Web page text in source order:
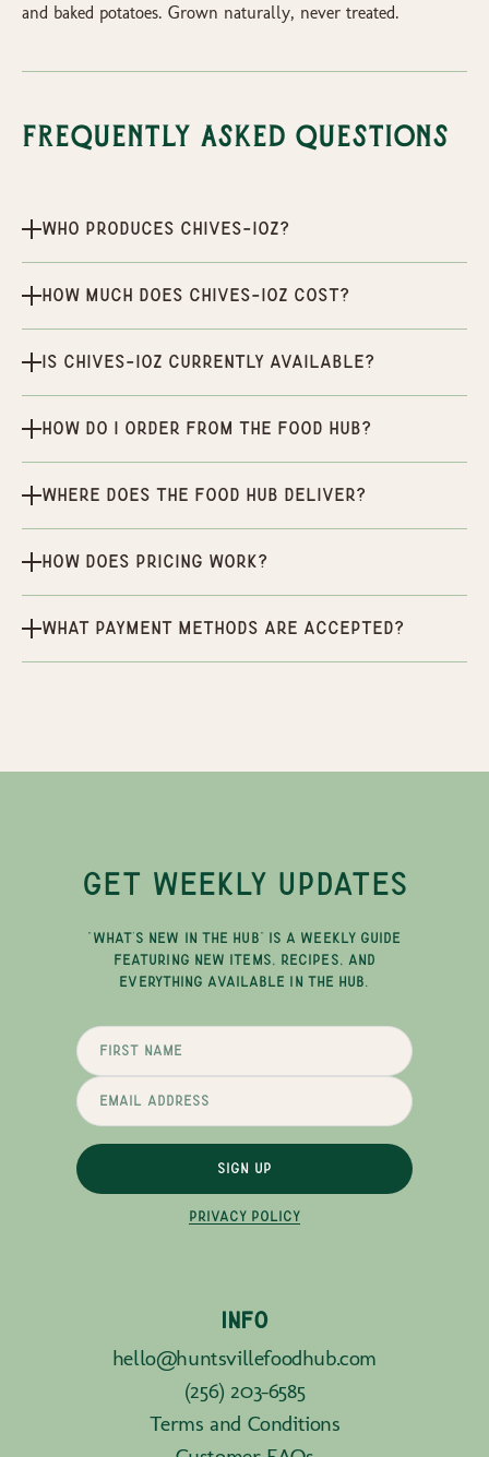
and baked potatoes. Grown naturally, never treated.
Frequently Asked Questions
Who produces Chives-1oz?
How much does Chives-1oz cost?
Is Chives-1oz currently available?
How do I order from the Food Hub?
Where does the Food Hub deliver?
How does pricing work?
What payment methods are accepted?
GET WEEKLY UPDATES
"WHAT'S NEW IN THE HUB" IS A WEEKLY GUIDE
FEATURING NEW ITEMS, RECIPES, AND
EVERYTHING AVAILABLE IN THE HUB.
SIGN UP
PRIVACY POLICY
INFO
hello@huntsvillefoodhub.com
(256) 203-6585
Terms and Conditions